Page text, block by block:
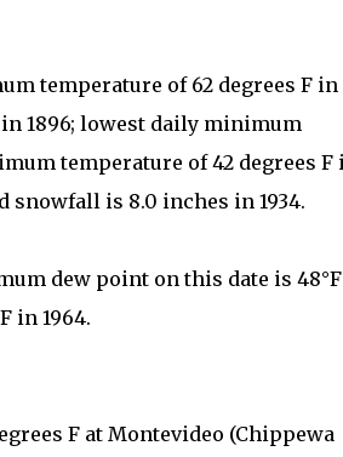
temperature of 62 degrees F in
1896; lowest daily minimum
temperature of 42 degrees F
snowfall is 8.0 inches in 1934.
dew point on this date is 48°F
in 1964.
F at Montevideo (Chippewa